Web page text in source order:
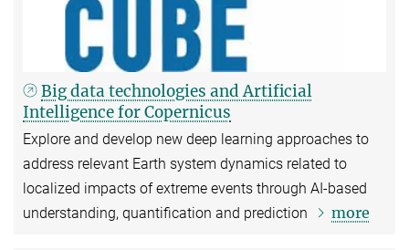
Big data technologies and Artificial
Intelligence for Copernicus
Explore and develop new deep learning approaches to
address relevant Earth system dynamics related to
localized impacts of extreme events through AI-based
understanding, quantification and prediction
more